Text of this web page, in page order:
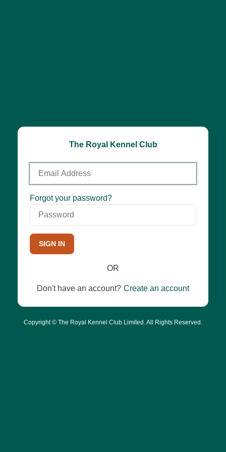
The Royal Kennel Club
Email
Address
Password
Forgot your password?
SIGN IN
OR
Don't have an account? Create an account
Copyright © The Royal Kennel Club Limited. All Rights Reserved.